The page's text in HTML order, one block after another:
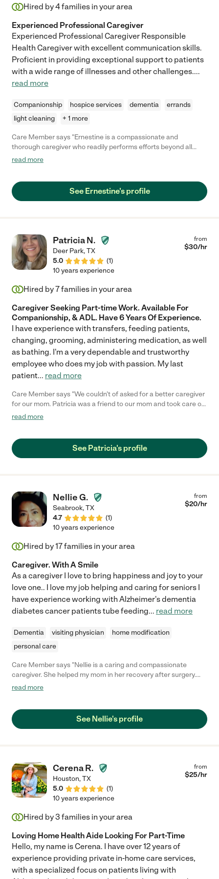
Hired by4families in your area
Experienced Professional Caregiver
Experienced Professional Caregiver Responsible
Health Caregiver with excellent communication skills.
Proficient in providing exceptional support to patients
with a wide range of illnesses and other challenges....
read more
Companionship hospice services dementia
errands
light cleaning
+ 1 more
Care Member says "Ernestine is a compassionate and
thorough caregiver who readily performs efforts beyond all
expectations. She is an experienced caregiver who will offer
family during both calm and challenging periods."
read more
See Ernestine's profile
Patricia N.
Deer Park,TX
5.0
(1)
from
$30/hr
10 years experience
Hired by7families in your area
Caregiver Seeking Part-time Work. Available For
Companionship, & ADL. Have 6 Years Of Experience.
I have experience with transfers, feeding patients,
changing, grooming, administering medication, as well
as bathing. I'm a very dependable and trustworthy
employee who does my job with passion. My last
patient... read more
Care Member says "We couldn’t of asked for a better caregiver
for our mom. Patricia was a friend to our mom and took care of
her. She is super professional, well knowledgeable, and knows
her to anyone who is looking for caregiving help."
read more
See Patricia's profile
Nellie G.
Seabrook,TX
4.7
(1)
from
$20/hr
10 years experience
Hired by17families in your area
Caregiver. With A Smile
As a caregiver I love to bring happiness and joy to your
love one.. I love my job helping and caring for seniors I
have experience working with Alzheimer's dementia
diabetes cancer patients tube feeding... read more
Dementia visiting physician
home modification
personal care
Care Member says "Nellie is a caring and compassionate
caregiver. She helped my mom in her recovery after surgery.
Nellie assisted with wound care, bathing, and companionship.
put at ease. We cannot thank Nellie enough for the care and
attention she gave to Mom during her recovery. I highly
read more
See Nellie's profile
Cerena R.
Houston,TX
5.0
(1)
from
$25/hr
10 years experience
Hired by3 families in your area
Loving Home Health Aide Looking For Part-Time
Hello, my name is Cerena. I have over 12 years of
experience providing private in-home care services,
with a specialized focus on patients living with